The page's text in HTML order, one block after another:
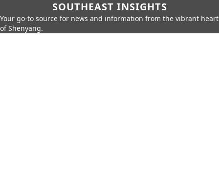
SOUTHEAST INSIGHTS
Your go-to source for news and information from the vibrant heart
of Shenyang.